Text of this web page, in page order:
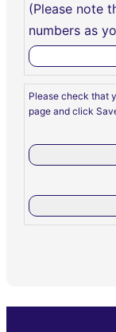
(Please note
numbers as
Please check that
page and click